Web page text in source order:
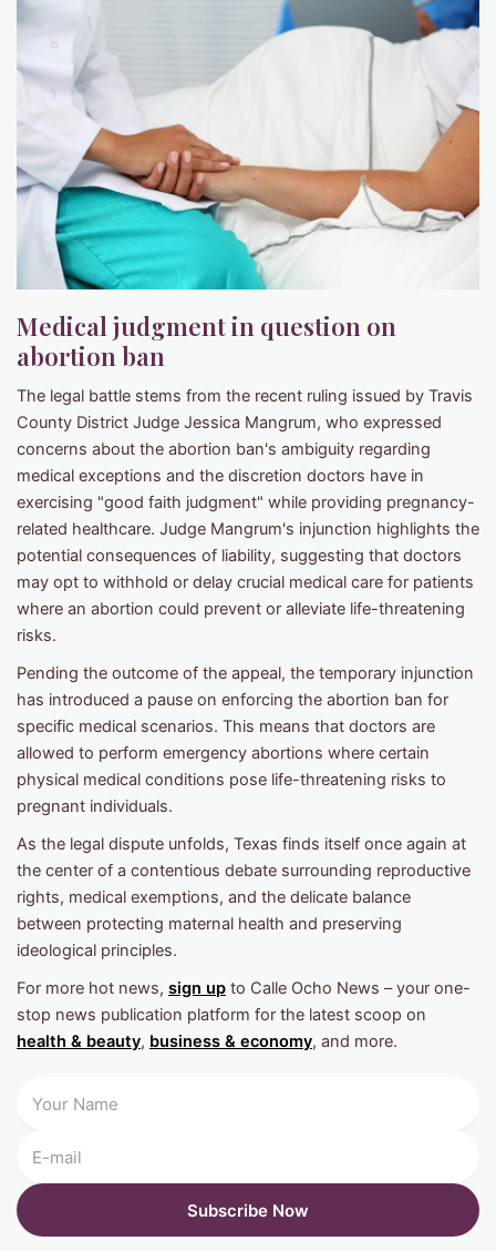
Medical judgment in question on
abortion ban
The legal battle stems from the recent ruling issued by Travis
County District Judge Jessica Mangrum, who expressed
concerns about the abortion ban's ambiguity regarding
medical exceptions and the discretion doctors have in
exercising "good faith judgment" while providing pregnancy-
related healthcare. Judge Mangrum's injunction highlights the
potential consequences of liability, suggesting that doctors
may opt to withhold or delay crucial medical care for patients
where an abortion could prevent or alleviate life-threatening
risks.
Pending the outcome of the appeal, the temporary injunction
has introduced a pause on enforcing the abortion ban for
specific medical scenarios. This means that doctors are
allowed to perform emergency abortions where certain
physical medical conditions pose life-threatening risks to
pregnant individuals.
As the legal dispute unfolds, Texas finds itself once again at
the center of a contentious debate surrounding reproductive
rights, medical exemptions, and the delicate balance
between protecting maternal health and preserving
ideological principles.
For more hot news, sign up to Calle Ocho News – your one-
stop news publication platform for the latest scoop on
health & beauty, business & economy, and more.